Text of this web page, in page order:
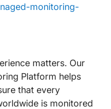
monitoring-
matters. Our
Platform helps
that every
is monitored